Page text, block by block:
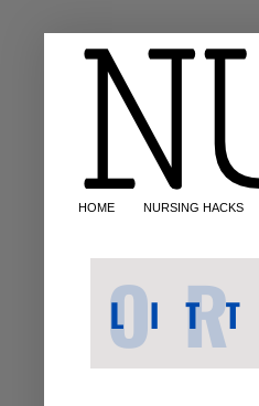
HOME NURSING HACKS